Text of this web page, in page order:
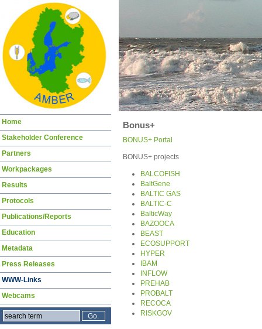
Bonus+
BONUS+ Portal
BONUS+ projects
BALCOFISH
BaltGene
BALTIC GAS
BALTIC-C
BalticWay
BAZOOCA
BEAST
ECOSUPPORT
HYPER
IBAM
INFLOW
PREHAB
PROBALT
RECOCA
RISKGOV
Skip
Home
Stakeholder Conference
Partners
Workpackages
Results
Protocols
Publications/Reports
Education
Metadata
Press Releases
WWW-Links
Webcams